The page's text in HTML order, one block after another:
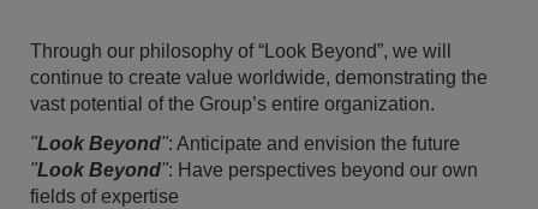
Through our philosophy of “Look Beyond”, we will
continue to create value worldwide, demonstrating the
vast potential of the Group’s entire organization.
"Look Beyond": Anticipate and envision the future
"Look Beyond": Have perspectives beyond our own
fields of expertise